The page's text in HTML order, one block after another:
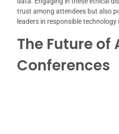
trust among attendees but also
leaders in responsible technology
The Future of
Conferences